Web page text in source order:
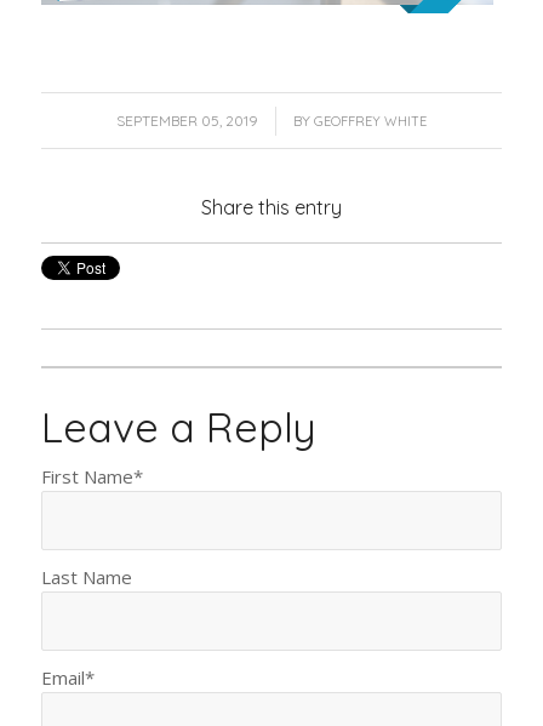
SEPTEMBER 05, 2019
/ BY GEOFFREY WHITE
Share this entry
Leave a Reply
First Name*
Last Name
Email*